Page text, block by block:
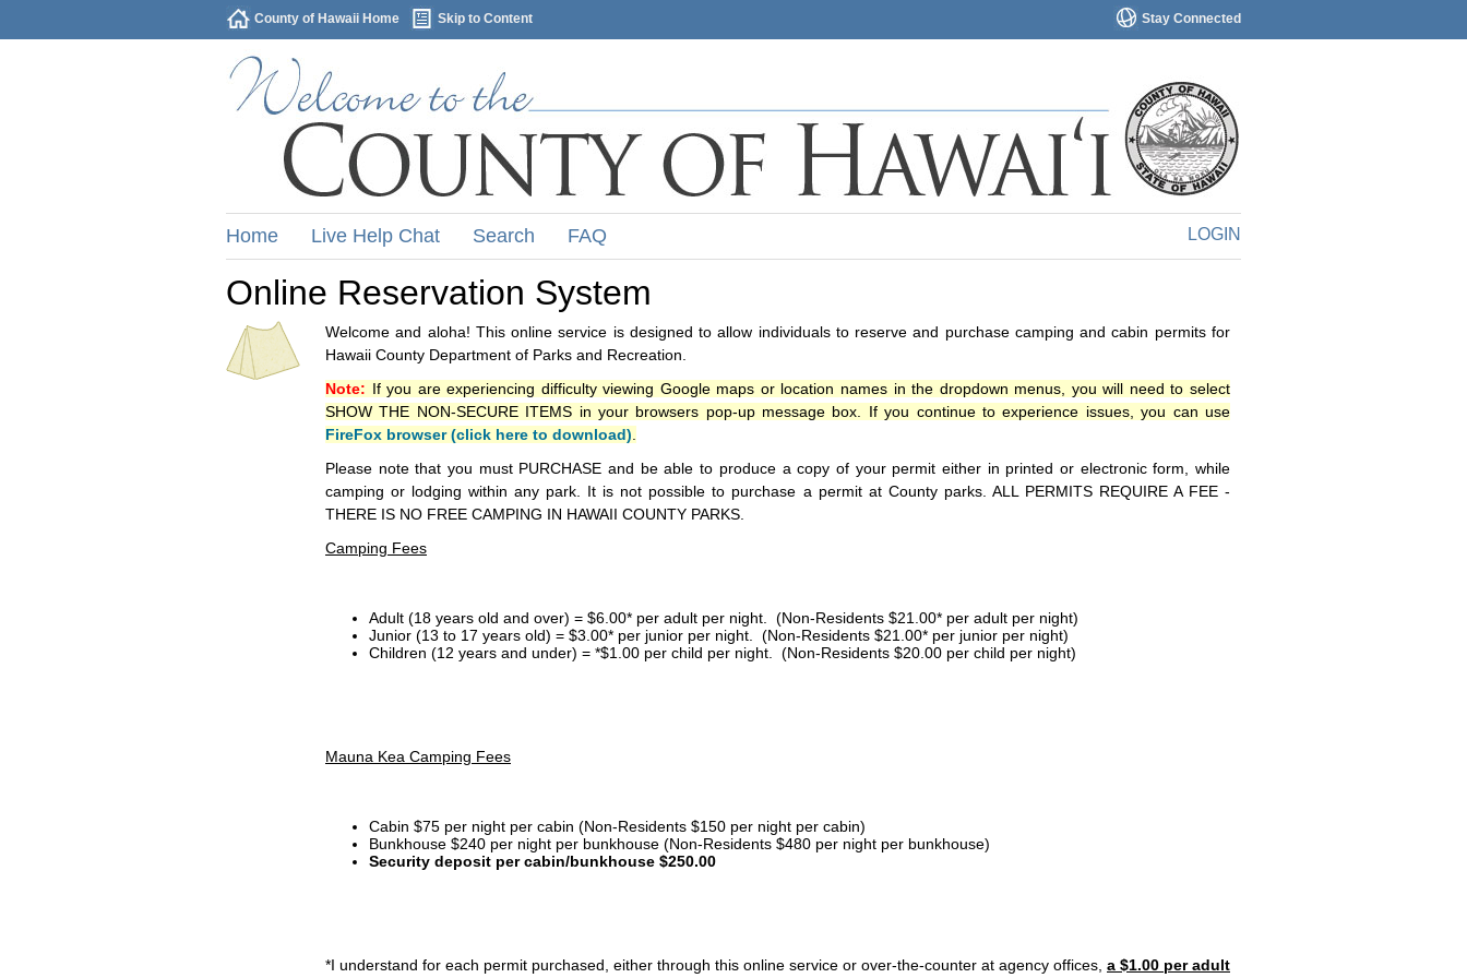
Stay Connected
County of Hawaii Home Skip to Content
LOGIN
Home Live Help Chat Search FAQ
Online Reservation System
Welcome and aloha! This online service is designed to allow individuals to reserve and purchase camping and cabin permits for
Hawaii County Department of Parks and Recreation.
Note: If you are experiencing difficulty viewing Google maps or location names in the dropdown menus, you will need to select
SHOW THE NON-SECURE ITEMS in your browsers pop-up message box. If you continue to experience issues, you can use
FireFox browser (click here to download)
Please note that you must PURCHASE and be able to produce a copy of your permit either in printed or electronic form, while
camping or lodging within any park. It is not possible to purchase a permit at County parks. ALL PERMITS REQUIRE A FEE -
THERE IS NO FREE CAMPING IN HAWAII COUNTY PARKS.
Camping Fees
Adult (18 years old and over) = $6.00* per adult per night. (Non-Residents $21.00* per adult per night)
Junior (13 to 17 years old) = $3.00* per junior per night. (Non-Residents $21.00* per junior per night)
Children (12 years and under) = *$1.00 per child per night. (Non-Residents $20.00 per child per night)
Mauna Kea Camping Fees
Cabin $75 per night per cabin (Non-Residents $150 per night per cabin)
Bunkhouse $240 per night per bunkhouse (Non-Residents $480 per night per bunkhouse)
Security deposit per cabin/bunkhouse $250.00
*I understand for each permit purchased, either through this online service or over-the-counter at agency offices, a $1.00 per adult